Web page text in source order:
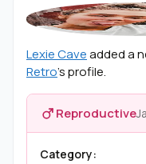
Lexie Caveadded a
Retro's profile.
Reproductive
Category: